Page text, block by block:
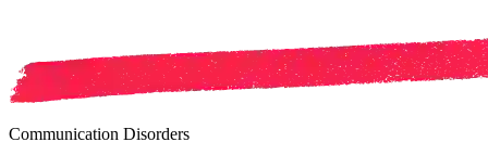
Communication Disorders